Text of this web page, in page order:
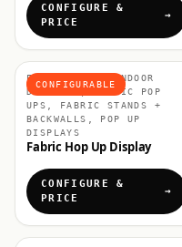
CONFIGURE &
PRICE
CONFIGURABLE
EXHIBITION & INDOOR
DISPLAYS, FABRIC POP
UPS, FABRIC STANDS +
BACKWALLS, POP UP
DISPLAYS
Fabric Hop Up Display
CONFIGURE &
PRICE